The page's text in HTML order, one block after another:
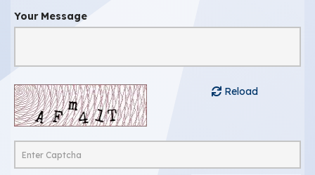
Your Message
Reload